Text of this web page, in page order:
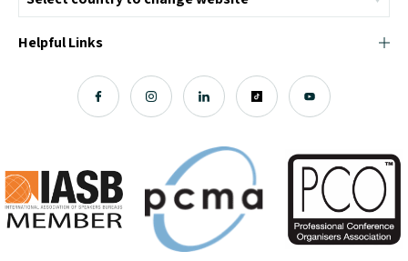
Helpful Links